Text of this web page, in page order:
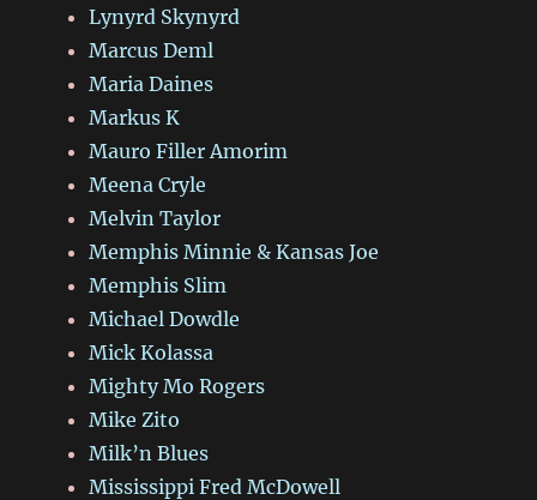
Lynyrd Skynyrd
Marcus Deml
Maria Daines
Markus K
Mauro Filler Amorim
Meena Cryle
Melvin Taylor
Memphis Minnie & Kansas Joe
Memphis Slim
Michael Dowdle
Mick Kolassa
Mighty Mo Rogers
Mike Zito
Milk’n Blues
Mississippi Fred McDowell